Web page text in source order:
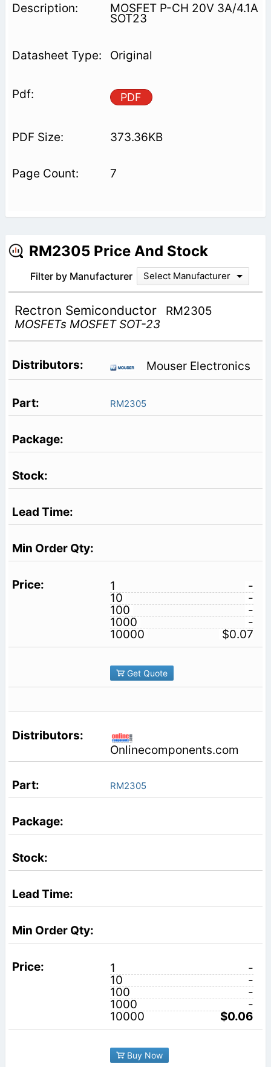
MOSFET P-CH 20V 3A/4.1A
SOT23
Original
PDF
373.36KB
7
RM2305 Price And Stock
Filter by Manufacturer Select Manufacturer
Rectron Semiconductor
RM2305
MOSFETs MOSFET SOT-23
Mouser Electronics
RM2305
1
-
10
-
100
-
1000
-
10000
$0.07
Get Quote
Onlinecomponents.com
RM2305
1
-
10
-
100
-
1000
-
10000
$0.06
Buy Now